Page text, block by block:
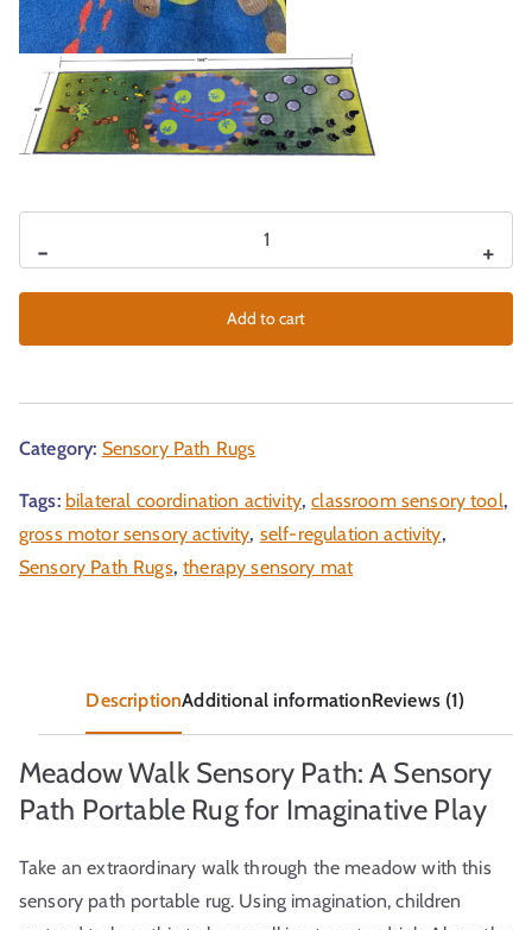
- +
Add to cart
Category: Sensory Path Rugs
Tags: bilateral coordination activity,classroom sensory tool,
gross motor sensory activity, self-regulation activity,
Sensory Path Rugs,therapy sensory mat
DescriptionAdditional informationReviews (1)
Meadow Walk Sensory Path: A Sensory
Path Portable Rug for Imaginative Play
Take an extraordinary walk through the meadow with this
sensory path portable rug. Using imagination, children